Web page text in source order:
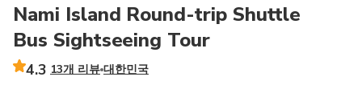
Nami Island Round-trip Shuttle
Bus Sightseeing Tour
4.3 13개 리뷰 대한민국